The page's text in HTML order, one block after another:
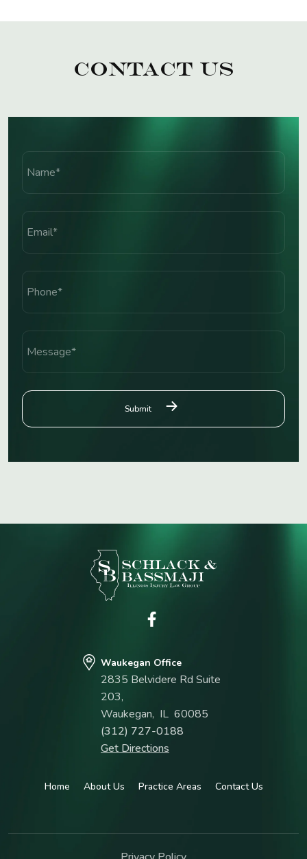
Contact Us
Waukegan Office
2835 Belvidere Rd Suite
203,
Waukegan, IL 60085
(312) 727-0188
Get Directions
Home About Us Practice Areas Contact Us